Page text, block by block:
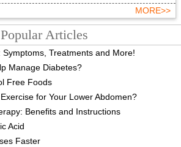
MORE>>
Popular Articles
Symptoms, Treatments and More!
Manage Diabetes?
Free Foods
for Your Lower Abdomen?
Benefits and Instructions
Acid
Faster